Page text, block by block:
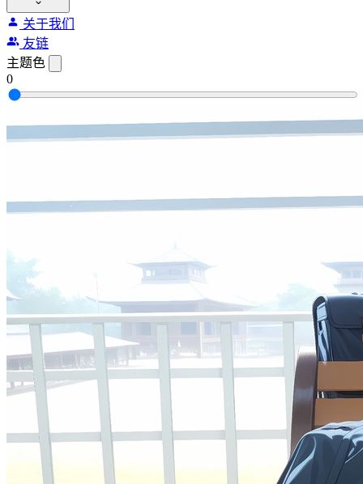
关于我们
友链
主题色
0